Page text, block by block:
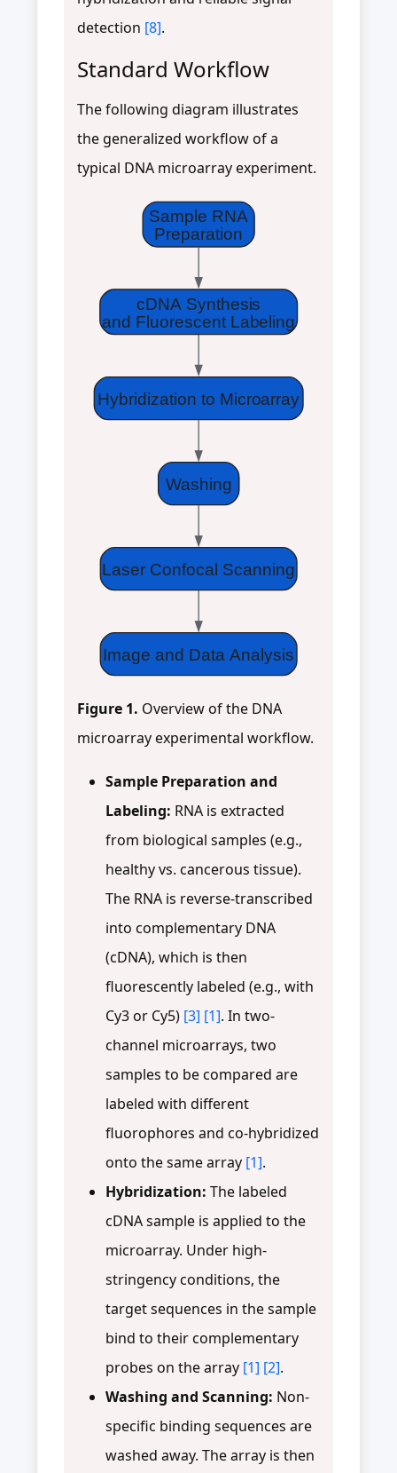
detection [8].
Standard Workflow
The following diagram illustrates
the generalized workflow of a
typical DNA microarray experiment.
Sample RNA
Preparation
cDNA Synthesis
and Fluorescent Labeling
Hybridization to Microarray
Washing
Laser Confocal Scanning
Image and Data Analysis
Figure 1. Overview of the DNA
microarray experimental workflow.
Sample Preparation and
Labeling: RNA is extracted
from biological samples (e.g.,
healthy vs. cancerous tissue).
The RNA is reverse-transcribed
into complementary DNA
(cDNA), which is then
fluorescently labeled (e.g., with
Cy3 or Cy5) [3] [1]. In two-
channel microarrays, two
samples to be compared are
labeled with different
fluorophores and co-hybridized
onto the same array [1].
Hybridization: The labeled
cDNA sample is applied to the
microarray. Under high-
stringency conditions, the
target sequences in the sample
bind to their complementary
probes on the array [1] [2].
Washing and Scanning: Non-
specific binding sequences are
washed away. The array is then